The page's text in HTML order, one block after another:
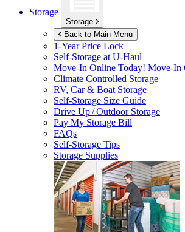
Storage
Storage
Back to Main Menu
1-Year Price Lock
Self-Storage atU-Haul
Move-In Online Today! Move-In
Climate Controlled Storage
RV, Car & Boat Storage
Self-Storage Size Guide
Drive Up / Outdoor Storage
Pay My Storage Bill
FAQs
Self-Storage Tips
Storage Supplies